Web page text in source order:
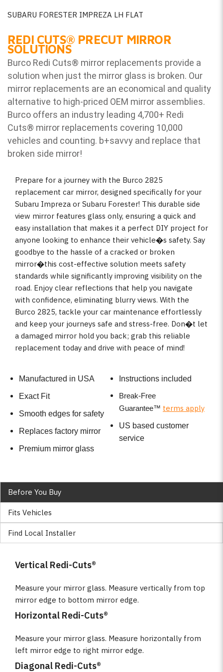
SUBARU FORESTER IMPREZA LH FLAT
REDI CUTS® PRECUT MIRROR
SOLUTIONS
Burco Redi Cuts® mirror replacements provide a
solution when just the mirror glass is broken. Our
mirror replacements are an economical and quality
alternative to high-priced OEM mirror assemblies.
Burco offers an industry leading 4,700+ Redi
Cuts® mirror replacements covering 10,000
vehicles and counting. b+savvy and replace that
broken side mirror!
Prepare for a journey with the Burco 2825
replacement car mirror, designed specifically for your
Subaru Impreza or Subaru Forester! This durable side
view mirror features glass only, ensuring a quick and
easy installation that makes it a perfect DIY project for
anyone looking to enhance their vehicle�s safety. Say
goodbye to the hassle of a cracked or broken
mirror�this cost-effective solution meets safety
standards while significantly improving visibility on the
road. Enjoy clear reflections that help you navigate
with confidence, eliminating blurry views. With the
Burco 2825, tackle your car maintenance effortlessly
and keep your journeys safe and stress-free. Don�t let
a damaged mirror hold you back; grab this reliable
replacement today and drive with peace of mind!
Manufactured in USA
Exact Fit
Smooth edges for safety
Replaces factory mirror
Premium mirror glass
Instructions included
Break-Free
Guarantee™ terms apply
US based customer
service
Before You Buy
Fits Vehicles
Find Local Installer
Vertical Redi-Cuts®
Measure your mirror glass. Measure vertically from top
mirror edge to bottom mirror edge.
Horizontal Redi-Cuts®
Measure your mirror glass. Measure horizontally from
left mirror edge to right mirror edge.
Diagonal Redi-Cuts®